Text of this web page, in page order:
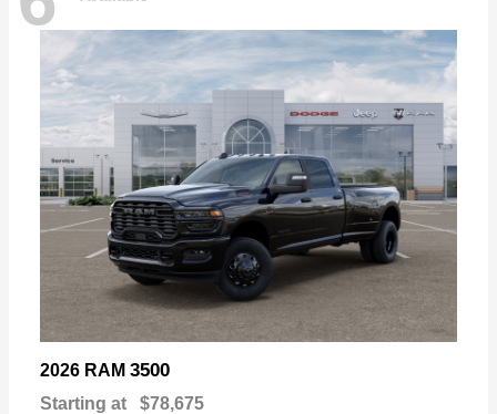
2026 RAM 3500
Starting at $78,675